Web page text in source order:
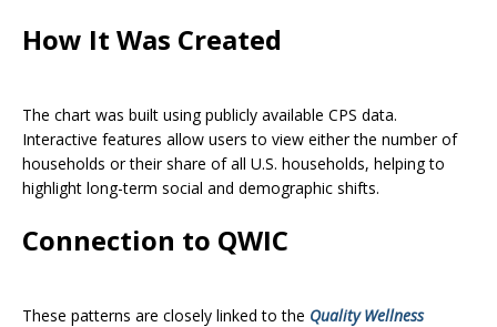
How It Was Created
The chart was built using publicly available CPS data.
Interactive features allow users to view either the number of
households or their share of all U.S. households, helping to
highlight long-term social and demographic shifts.
Connection to QWIC
These patterns are closely linked to the Quality Wellness